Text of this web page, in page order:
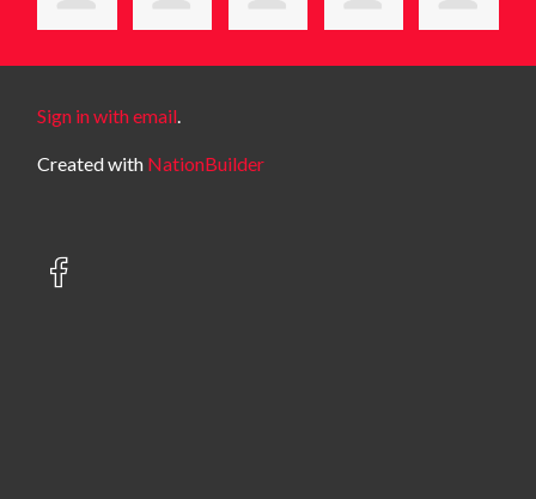
Sign in with email.
Created with NationBuilder